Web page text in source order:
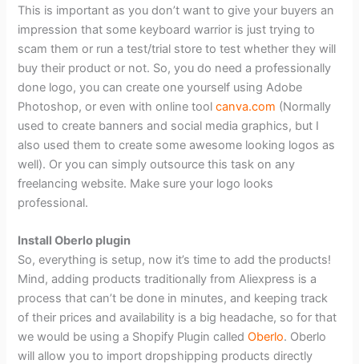
This is important as you don’t want to give your buyers an
impression that some keyboard warrior is just trying to
scam them or run a test/trial store to test whether they will
buy their product or not. So, you do need a professionally
done logo, you can create one yourself using Adobe
Photoshop, or even with online toolcanva.com (Normally
used to create banners and social media graphics, but I
also used them to create some awesome looking logos as
well). Or you can simply outsource this task on any
freelancing website. Make sure your logo looks
professional.
Install Oberlo plugin
So, everything is setup, now it’s time to add the products!
Mind, adding products traditionally from Aliexpress is a
process that can’t be done in minutes, and keeping track
of their prices and availability is a big headache, so for that
we would be using a Shopify Plugin calledOberlo. Oberlo
will allow you to import dropshipping products directly